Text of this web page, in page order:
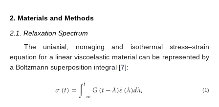
2. Materials and Methods
2.1. Relaxation Spectrum
The uniaxial, nonaging and isothermal stress–strain
equation for a linear viscoelastic material can be represented by
a Boltzmann superposition integral [7]:
𝜎(𝑡)=∫𝑡
−∞𝐺(𝑡−𝜆)𝜀
˙(𝜆)𝑑𝜆, (1)